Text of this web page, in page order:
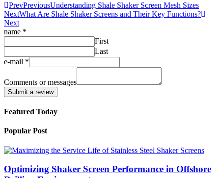
PrevPreviousUnderstanding Shale Shaker Screen Mesh Sizes
NextWhat Are Shale Shaker Screens and Their Key Functions?
Next
name *
First
Last
e-mail *
messages
name
Comments or messages
Submit a review
Featured Today
Popular Post
Optimizing Shaker Screen Performance in Offshore